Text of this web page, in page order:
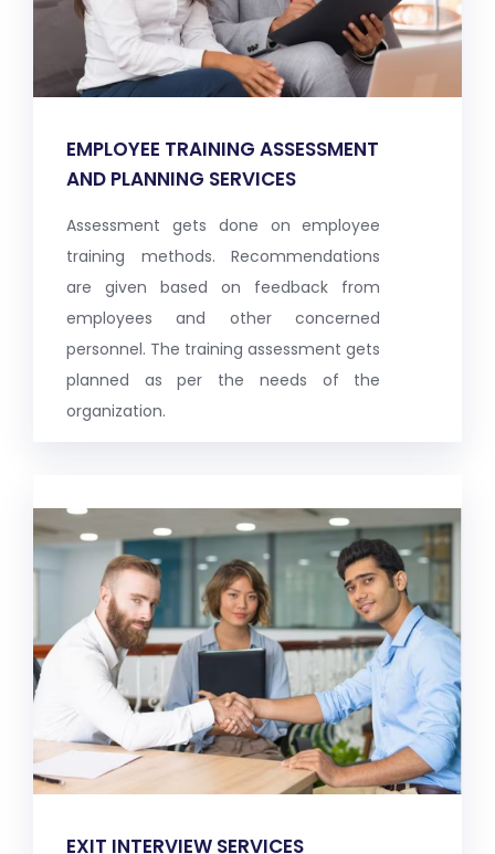
EMPLOYEE TRAINING ASSESSMENT
AND PLANNING SERVICES
Assessment gets done on employee
training methods. Recommendations
are given based on feedback from
employees and other concerned
personnel. The training assessment gets
planned as per the needs of the
organization.
EXIT INTERVIEW SERVICES